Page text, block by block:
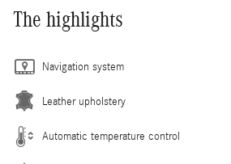
The highlights
Navigation system
Leather upholstery
Automatic temperature control